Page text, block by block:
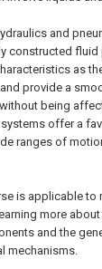
and
constructed
as
provide a
being
offer a
ranges of
is applicable
more
and the
mechanisms.